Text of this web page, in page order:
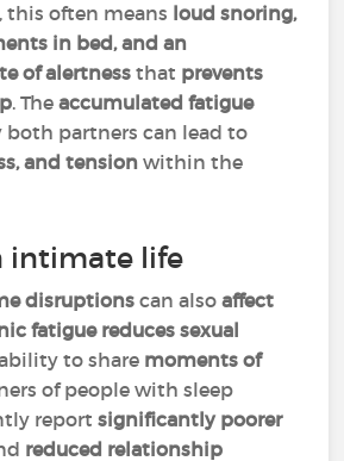
this often means loud snoring,
in bed, and an
of alertness that prevents
. Theaccumulated fatigue
both partners can lead to
and tension within the
intimate life
disruptions can alsoaffect
fatigue reduces sexual
to share moments of
of people with sleep
reportsignificantly poorer
reduced relationship